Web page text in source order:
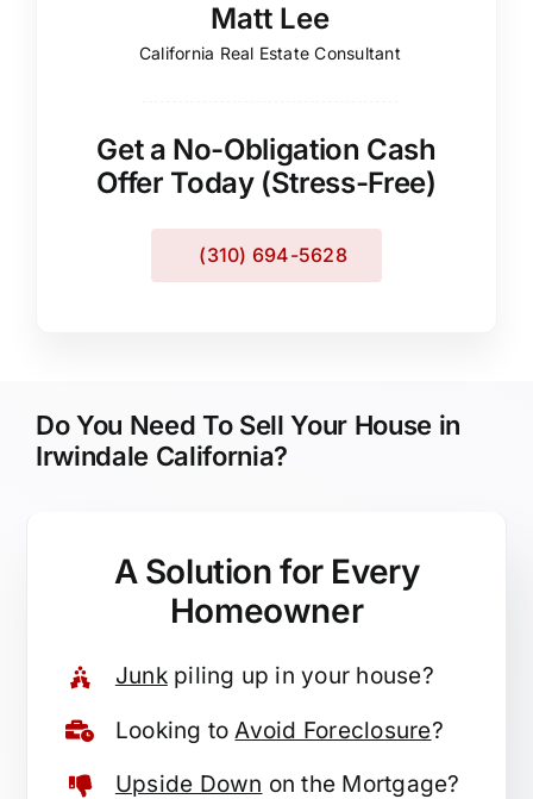
Matt Lee
California Real Estate Consultant
Get a No-Obligation Cash
Offer Today (Stress-Free)
(310) 694-5628
Do You Need To Sell Your House in
Irwindale California?
A Solution for Every
Homeowner
Junkpiling up in your house?
Looking toAvoid Foreclosure?
Upside Down on the Mortgage?